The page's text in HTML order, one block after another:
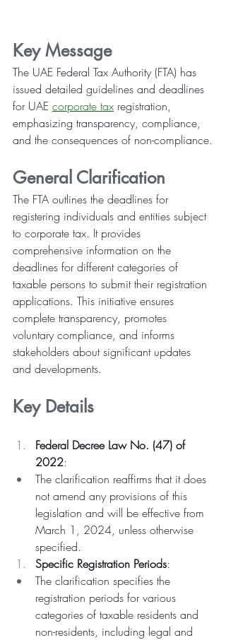
Key Message
The UAE Federal Tax Authority (FTA) has
issued detailed guidelines and deadlines
for UAE corporate tax registration,
emphasizing transparency, compliance,
and the consequences of non-compliance.
General Clarification
The FTA outlines the deadlines for
registering individuals and entities subject
to corporate tax. It provides
comprehensive information on the
deadlines for different categories of
taxable persons to submit their registration
applications. This initiative ensures
complete transparency, promotes
voluntary compliance, and informs
stakeholders about significant updates
and developments.
Key Details
Federal Decree Law No. (47) of
2022:
The clarification reaffirms that it does
not amend any provisions of this
legislation and will be effective from
March 1, 2024, unless otherwise
specified.
Specific Registration Periods:
The clarification specifies the
registration periods for various
categories of taxable residents and
non-residents, including legal and